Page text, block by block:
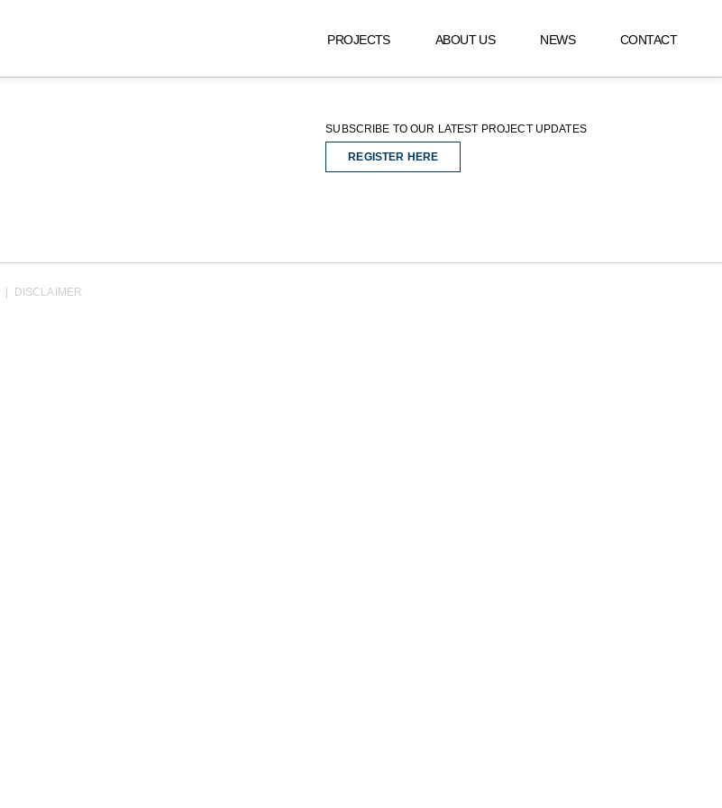
PROJECTS ABOUT US NEWS CONTACT
SUBSCRIBE TO OUR LATEST PROJECT UPDATES
REGISTER HERE
REGISTER HERE
DISCLAIMER